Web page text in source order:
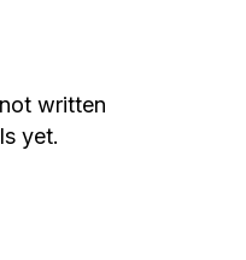
written
yet.